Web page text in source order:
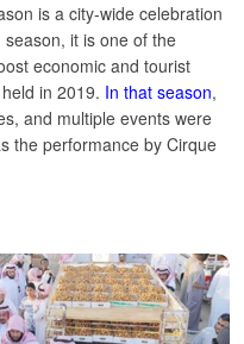
is a city-wide celebration
it is one of the
economic and tourist
in 2019. In that season,
and multiple events were
the performance by Cirque